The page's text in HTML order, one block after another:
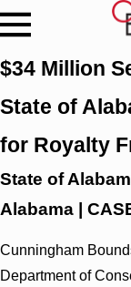
$34 Million
State of
for Royalty
State of
Alabama |
Cunningham
Department of